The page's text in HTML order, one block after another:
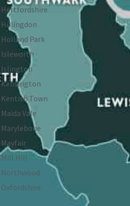
Hertfordshire
Hillingdon
Holland Park
Isleworth
Islington
Kensington
Kentish Town
Maida Vale
Marylebone
Mayfair
Mill Hill
Northwood
Oxfordshire